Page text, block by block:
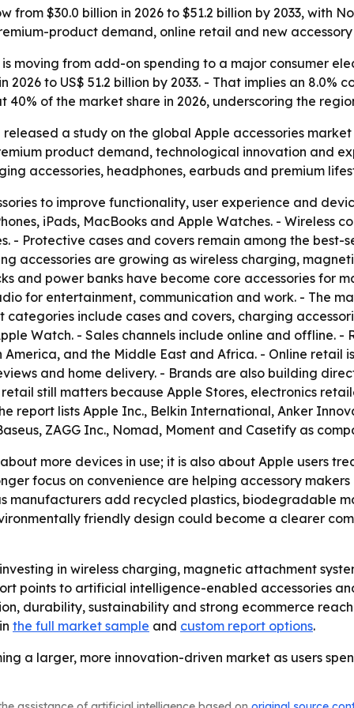
from $30.0 billion in 2026 to $51.2 billion by 2033, with
product demand, online retail and new
moving from add-on spending to a major consumer
2026 to US$ 51.2 billion by 2033. - That implies an
of the market share in 2026, underscoring the
a study on the global Apple accessories
product demand, technological innovation and
accessories, headphones, earbuds and premium
to improve functionality, user experience and
iPads, MacBooks and Apple Watches. - Wireless
- Protective cases and covers remain among the
accessories are growing as wireless charging,
and power banks have become core accessories for
for entertainment, communication and work. - The
include cases and covers, charging
Watch. - Sales channels include online and offline.
America, and the Middle East and Africa. - Online
and home delivery. - Brands are also building
still matters because Apple Stores, electronics
report lists Apple Inc., Belkin International, Anker
ZAGG Inc., Nomad, Moment and Casetify as
more devices in use; it is also about Apple users
focus on convenience are helping accessory
manufacturers add recycled plastics, biodegradable
friendly design could become a clearer
in wireless charging, magnetic attachment
points to artificial intelligence-enabled accessories
durability, sustainability and strong ecommerce
the full market sample and custom report options.
a larger, more innovation-driven market as users